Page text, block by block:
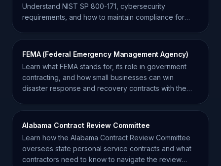
Understand NIST SP 800-171, cybersecurity
requirements, and how to maintain compliance for
FEMA (Federal Emergency Management Agency)
Learn what FEMA stands for, its role in government
contracting, and how small businesses can win
disaster response and recovery contracts with the
Alabama Contract Review Committee
Learn how the Alabama Contract Review Committee
oversees state personal service contracts and what
contractors need to know to navigate the review